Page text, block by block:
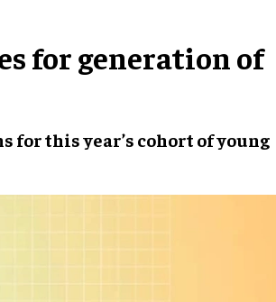
for generation of
for this year’s cohort ofyoung